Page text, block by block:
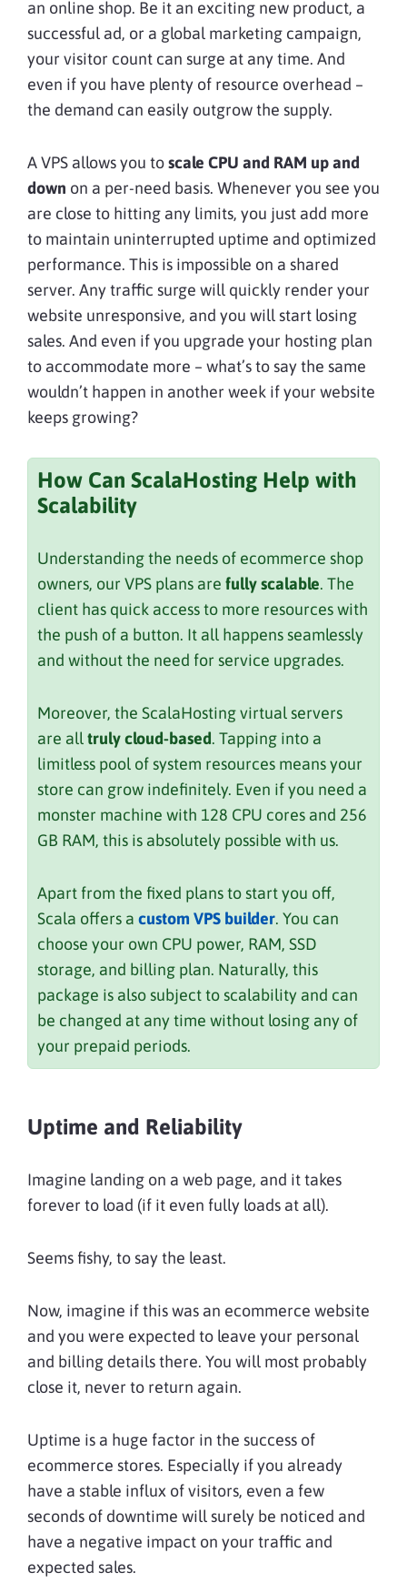
an online shop. Be it an exciting new product, a
successful ad, or a global marketing campaign,
your visitor count can surge at any time. And
even if you have plenty of resource overhead –
the demand can easily outgrow the supply.
A VPS allows you toscale CPU and RAM up and
down on a per-need basis. Whenever you see you
are close to hitting any limits, you just add more
to maintain uninterrupted uptime and optimized
performance. This is impossible on a shared
server. Any traffic surge will quickly render your
website unresponsive, and you will start losing
sales. And even if you upgrade your hosting plan
to accommodate more – what’s to say the same
wouldn’t happen in another week if your website
keeps growing?
How Can ScalaHosting Help with
Scalability
Understanding the needs of ecommerce shop
owners, our VPS plans are fully scalable. The
client has quick access to more resources with
the push of a button. It all happens seamlessly
and without the need for service upgrades.
Moreover, the ScalaHosting virtual servers
are alltruly cloud-based. Tapping into a
limitless pool of system resources means your
store can grow indefinitely. Even if you need a
monster machine with 128 CPU cores and 256
GB RAM, this is absolutely possible with us.
Apart from the fixed plans to start you off,
Scala offers a custom VPS builder. You can
choose your own CPU power, RAM, SSD
storage, and billing plan. Naturally, this
package is also subject to scalability and can
be changed at any time without losing any of
your prepaid periods.
Uptime and Reliability
Imagine landing on a web page, and it takes
forever to load (if it even fully loads at all).
Seems fishy, to say the least.
Now, imagine if this was an ecommerce website
and you were expected to leave your personal
and billing details there. You will most probably
close it, never to return again.
Uptime is a huge factor in the success of
ecommerce stores. Especially if you already
have a stable influx of visitors, even a few
seconds of downtime will surely be noticed and
have a negative impact on your traffic and
expected sales.